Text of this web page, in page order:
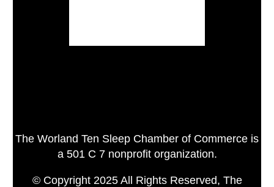
The Worland Ten Sleep Chamber of Commerce is
a 501 C 7 nonprofit organization.
© Copyright 2025 All Rights Reserved, The